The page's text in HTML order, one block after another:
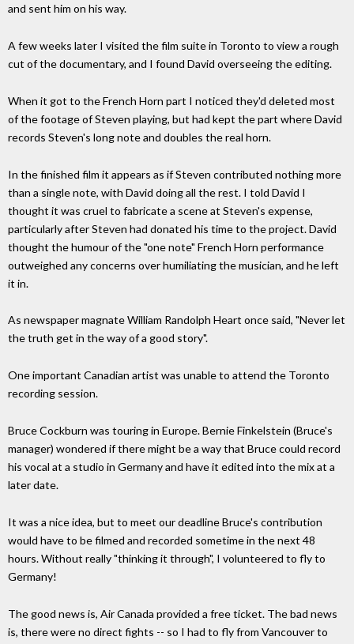
and sent him on his way.
A few weeks later I visited the film suite in Toronto to view a rough
cut of the documentary, and I found David overseeing the editing.
When it got to the French Horn part I noticed they'd deleted most
of the footage of Steven playing, but had kept the part where David
records Steven's long note and doubles the real horn.
In the finished film it appears as if Steven contributed nothing more
than a single note, with David doing all the rest. I told David I
thought it was cruel to fabricate a scene at Steven's expense,
particularly after Steven had donated his time to the project. David
thought the humour of the "one note" French Horn performance
outweighed any concerns over humiliating the musician, and he left
it in.
As newspaper magnate William Randolph Heart once said, "Never let
the truth get in the way of a good story".
One important Canadian artist was unable to attend the Toronto
recording session.
Bruce Cockburn was touring in Europe. Bernie Finkelstein (Bruce's
manager) wondered if there might be a way that Bruce could record
his vocal at a studio in Germany and have it edited into the mix at a
later date.
It was a nice idea, but to meet our deadline Bruce's contribution
would have to be filmed and recorded sometime in the next 48
hours. Without really "thinking it through", I volunteered to fly to
Germany!
The good news is, Air Canada provided a free ticket. The bad news
is, there were no direct fights -- so I had to fly from Vancouver to